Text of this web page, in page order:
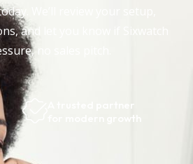
We’ll review your setup,
and let you know if Sixwatch
no sales pitch.
A trusted partner
for modern growth